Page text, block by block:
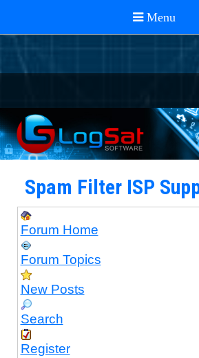
Spam Filter ISP
Forum Home
Forum Topics
New Posts
Search
Register